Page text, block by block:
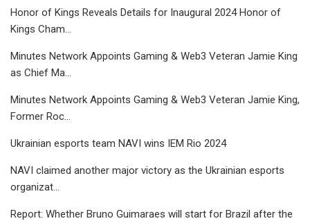
Honor of Kings Reveals Details for Inaugural 2024 Honor of
Kings Cham…
Minutes Network Appoints Gaming & Web3 Veteran Jamie King
as Chief Ma…
Minutes Network Appoints Gaming & Web3 Veteran Jamie King,
Former Roc…
Ukrainian esports team NAVI wins IEM Rio 2024
NAVI claimed another major victory as the Ukrainian esports
organizat…
Report: Whether Bruno Guimaraes will start for Brazil after the